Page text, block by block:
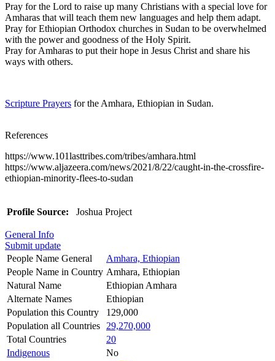
Pray for the Lord to raise up many Christians with a special love for
Amharas that will teach them new languages and help them adapt.
Pray for Ethiopian Orthodox churches in Sudan to be overwhelmed
with the power and goodness of the Holy Spirit.
Pray for Amharas to put their hope in Jesus Christ and share his
ways with others.
Scripture Prayers for the Amhara, Ethiopian in Sudan.
References
https://www.101lasttribes.com/tribes/amhara.html
https://www.aljazeera.com/news/2021/8/22/caught-in-the-crossfire-
ethiopian-minority-flees-to-sudan
Profile Source: Joshua Project
General Info
Submit update
People Name General
Amhara, Ethiopian
People Name in Country Amhara, Ethiopian
Natural Name
Ethiopian Amhara
Alternate Names
Ethiopian
Population this Country
129,000
Population all Countries
29,270,000
Total Countries
20
Indigenous
No